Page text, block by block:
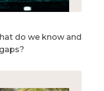
do we know and